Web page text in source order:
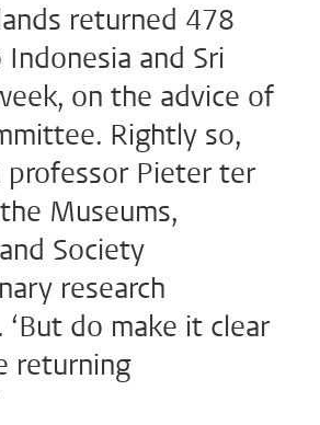
returned 478
and Sri
on the advice of
Rightly so,
professor Pieter ter
Museums,
Society
research
‘But do make it clear
returning